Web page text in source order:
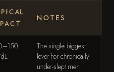
NOTES
The single biggest
lever for chronically
under-slept men